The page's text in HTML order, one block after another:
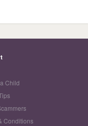
Child
Conditions